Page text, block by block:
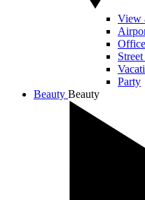
View
Office
Party
Beauty Beauty